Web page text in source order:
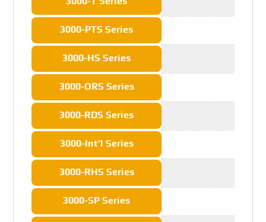
3000-PTS Series
3000-HS Series
3000-ORS Series
3000-RDS Series
3000-Int’l Series
3000-RHS Series
3000-SP Series